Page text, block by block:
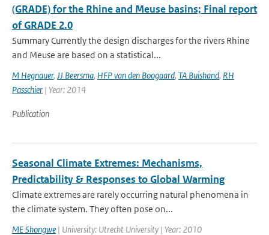
(GRADE) for the Rhine and Meuse basins; Final report
of GRADE 2.0
Summary Currently the design discharges for the rivers Rhine
and Meuse are based on a statistical...
M Hegnauer, JJ Beersma, HFP van den Boogaard, TA Buishand, RH
Passchier | Year: 2014
Publication
Seasonal Climate Extremes: Mechanisms,
Predictability & Responses to Global Warming
Climate extremes are rarely occurring natural phenomena in
the climate system. They often pose on...
ME Shongwe | University: Utrecht University | Year: 2010